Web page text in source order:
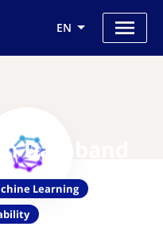
EN
Databand
Learning